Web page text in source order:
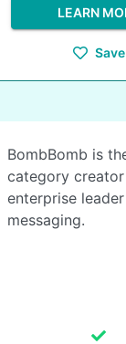
LEARN
Save
BombBomb is
category creator
enterprise
messaging.